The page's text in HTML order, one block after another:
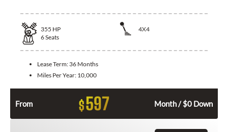
355 HP
4X4
6Seats
Lease Term: 36 Months
Miles Per Year: 10,000
From $597 Month / $0 Down